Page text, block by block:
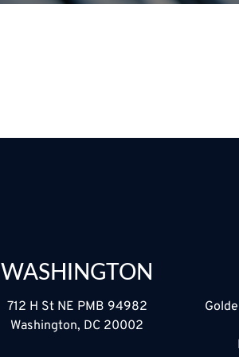
WASHINGTON
712 H St NE PMB 94982
Washington, DC 20002